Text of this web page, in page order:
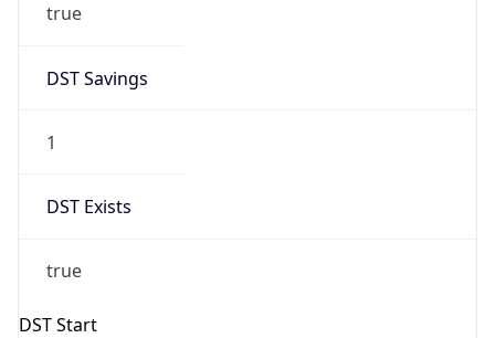
true
DST Savings
1
DST Exists
true
DST Start